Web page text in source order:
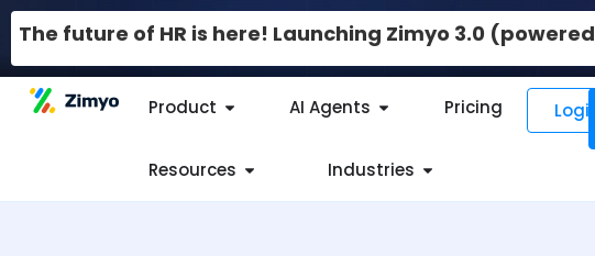
The future of HR is here! Launching Zimyo 3.0
Product AI Agents Pricing
Resources Industries
Login